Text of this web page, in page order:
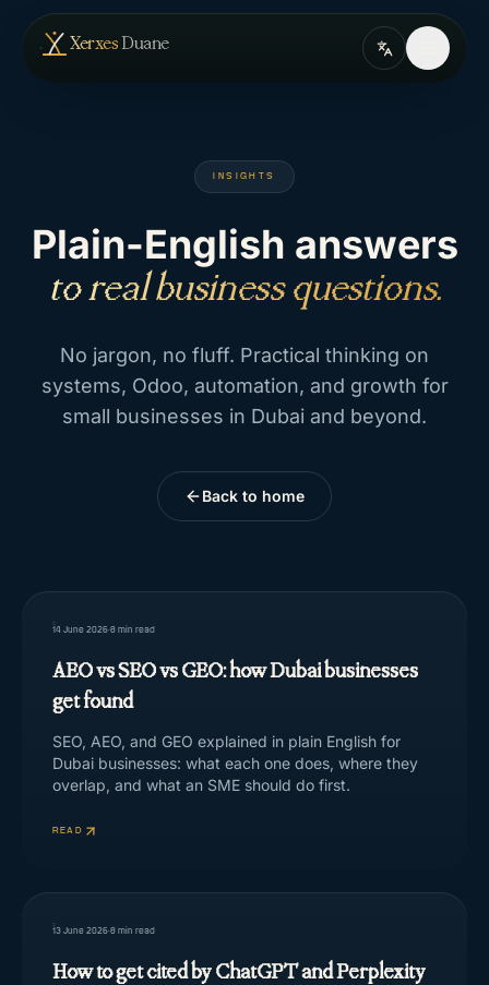
Skip to content
XerxesDuane— home
INSIGHTS
Plain-English answers
to real business questions.
No jargon, no fluff. Practical thinking on
systems, Odoo, automation, and growth for
small businesses in Dubai and beyond.
Back to home
14 June 2026·8 min read
AEO vs SEO vs GEO: how Dubai businesses
get found
SEO, AEO, and GEO explained in plain English for
Dubai businesses: what each one does, where they
overlap, and what an SME should do first.
READ
13 June 2026·8 min read
How to get cited by ChatGPT and Perplexity